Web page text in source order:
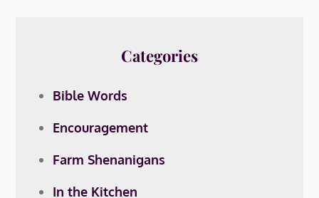
Categories
Bible Words
Encouragement
Farm Shenanigans
In the Kitchen